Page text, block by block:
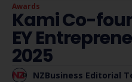
Awards
Kami Co-
EY
2025
NZBusiness Editorial